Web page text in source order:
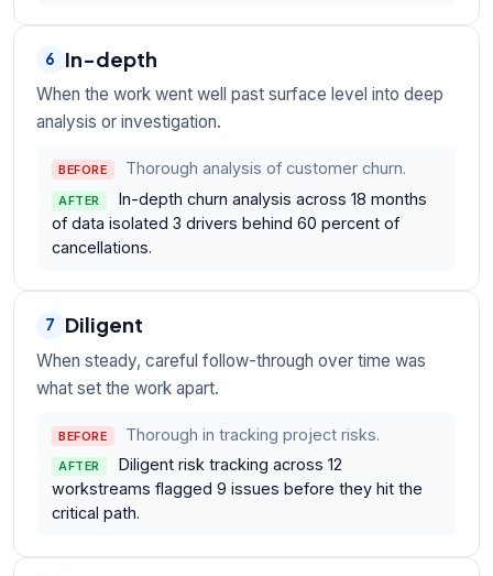
6 In-depth
When the work went well past surface level into deep
analysis or investigation.
BEFORE Thorough analysis of customer churn.
AFTER
In-depth churn analysis across 18 months
of data isolated 3 drivers behind 60 percent of
cancellations.
7 Diligent
When steady, careful follow-through over time was
what set the work apart.
BEFORE Thorough in tracking project risks.
AFTER
Diligent risk tracking across 12
workstreams flagged 9 issues before they hit the
critical path.